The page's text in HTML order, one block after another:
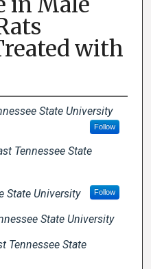
with
State University
Follow
Tennessee State
State University Follow
State University
Tennessee State